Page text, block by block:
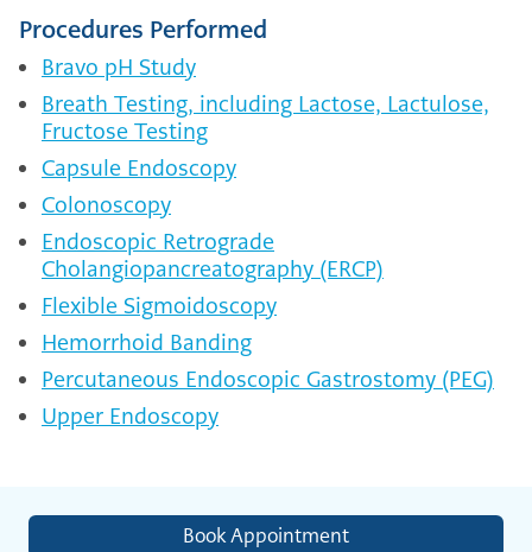
Book Appointment
Procedures Performed
Bravo pH Study
Breath Testing, including Lactose, Lactulose,
Fructose Testing
Capsule Endoscopy
Colonoscopy
Endoscopic Retrograde
Cholangiopancreatography (ERCP)
Flexible Sigmoidoscopy
Hemorrhoid Banding
Percutaneous Endoscopic Gastrostomy (PEG)
Upper Endoscopy